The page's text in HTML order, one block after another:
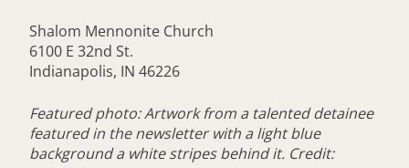
Shalom Mennonite Church
6100 E 32nd St.
Indianapolis, IN 46226
Featured photo: Artwork from a talented detainee
featured in the newsletter with a light blue
background a white stripes behind it. Credit: